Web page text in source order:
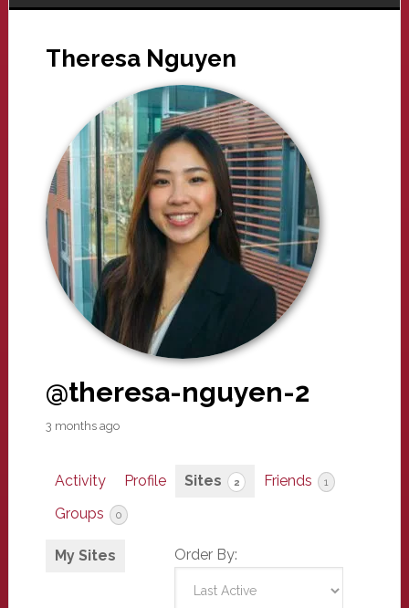
Theresa Nguyen
@theresa-nguyen-2
3 months ago
Activity Profile Sites 2 Friends 1
Groups 0
My Sites Order By: